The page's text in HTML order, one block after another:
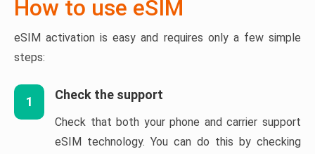
How to use eSIM
eSIM activation is easy and requires only a few simple
steps:
1 Check the support
Check that both your phone and carrier support
eSIM technology. You can do this by checking